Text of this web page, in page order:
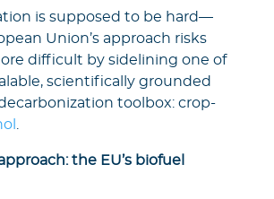
is supposed to be hard—
Union’s approach risks
difficult by sidelining one of
scientifically grounded
toolbox: crop-
the EU’s biofuel